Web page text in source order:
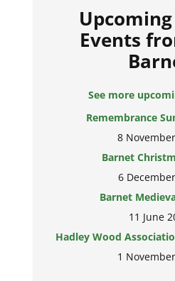
Events
See more
Remembrance
8
Barnet
6
Barnet
11 June
Hadley Wood
1